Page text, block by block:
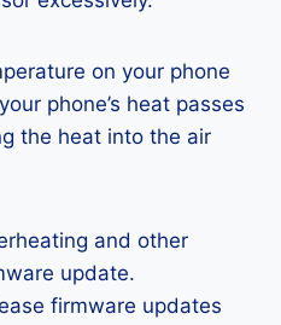
on your phone
phone’s heat passes
the heat into the air
and other
update.
firmware updates